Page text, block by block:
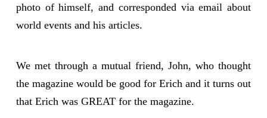
photo of himself, and corresponded via email about
world events and his articles.
We met through a mutual friend, John, who thought
the magazine would be good for Erich and it turns out
that Erich was GREAT for the magazine.